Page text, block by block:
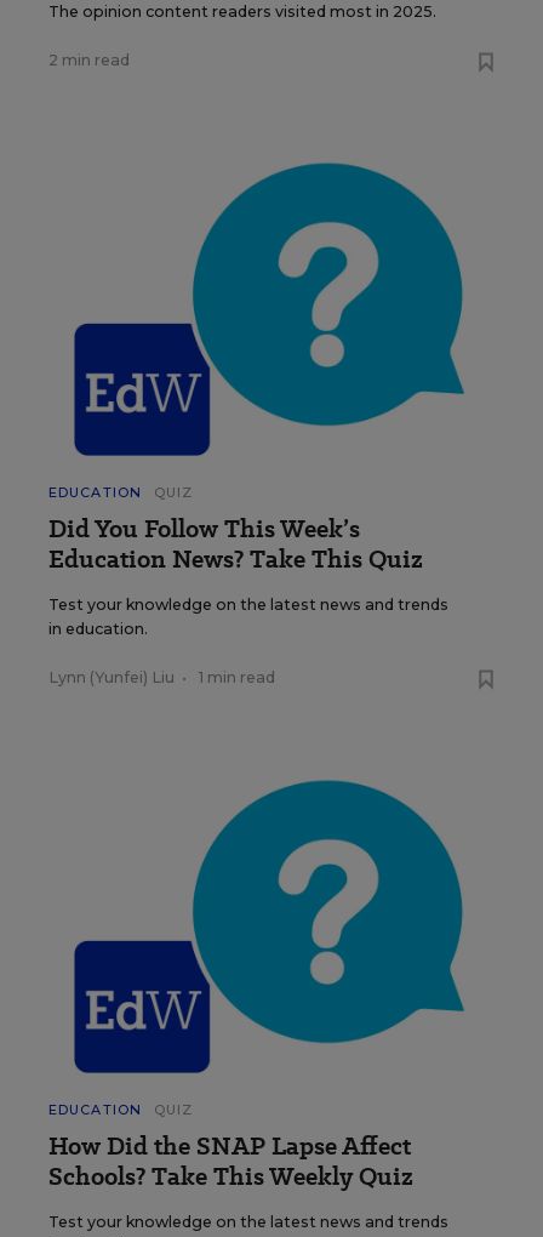
The opinion content readers visited most in 2025.
2 min read
EDUCATION QUIZ
Did You Follow This Week’s
Education News? Take This Quiz
Test your knowledge on the latest news and trends
in education.
Lynn (Yunfei) Liu • 1 min read
EDUCATION QUIZ
How Did the SNAP Lapse Affect
Schools? Take This Weekly Quiz
Test your knowledge on the latest news and trends